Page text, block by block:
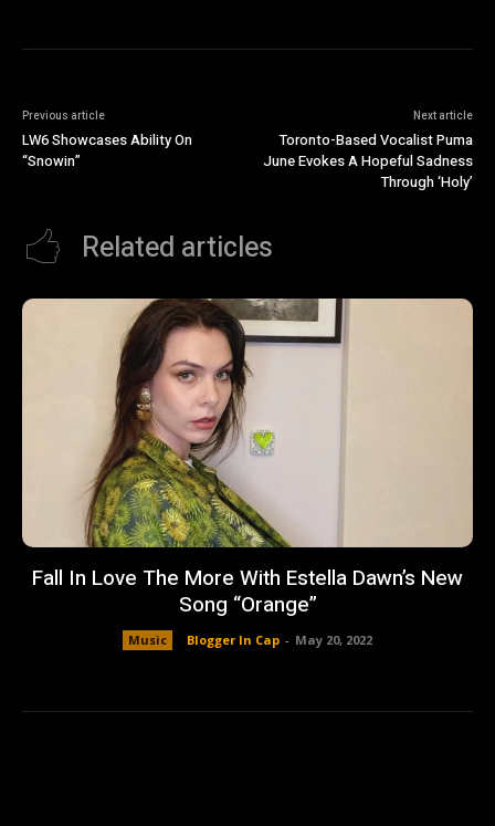
Previous article
LW6 Showcases Ability On
“Snowin”
Next article
Toronto-Based Vocalist Puma
June Evokes A Hopeful Sadness
Through ‘Holy’
Related articles
Fall In Love The More With Estella Dawn’s New
Song “Orange”
Music Blogger In Cap - May 20, 2022